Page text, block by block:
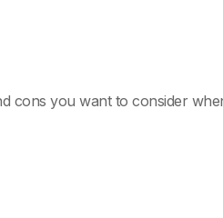
cons you want to consider